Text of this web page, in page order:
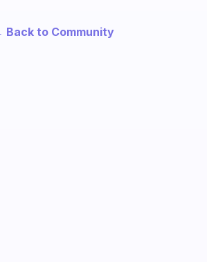
Back to Community